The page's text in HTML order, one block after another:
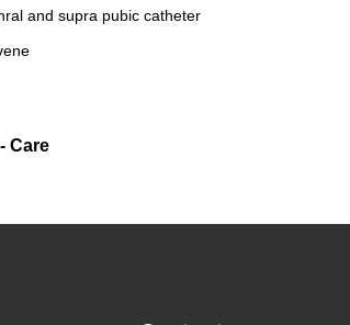
and supra pubic catheter
Care